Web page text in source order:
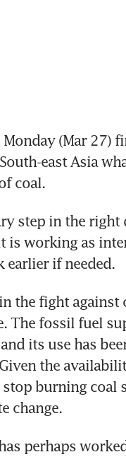
(Mar 27)
east Asia
coal.
step in the
is working as
the fight against
The fossil fuel
its use has
the
burning coal
perhaps